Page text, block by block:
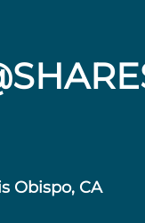
Obispo, CA